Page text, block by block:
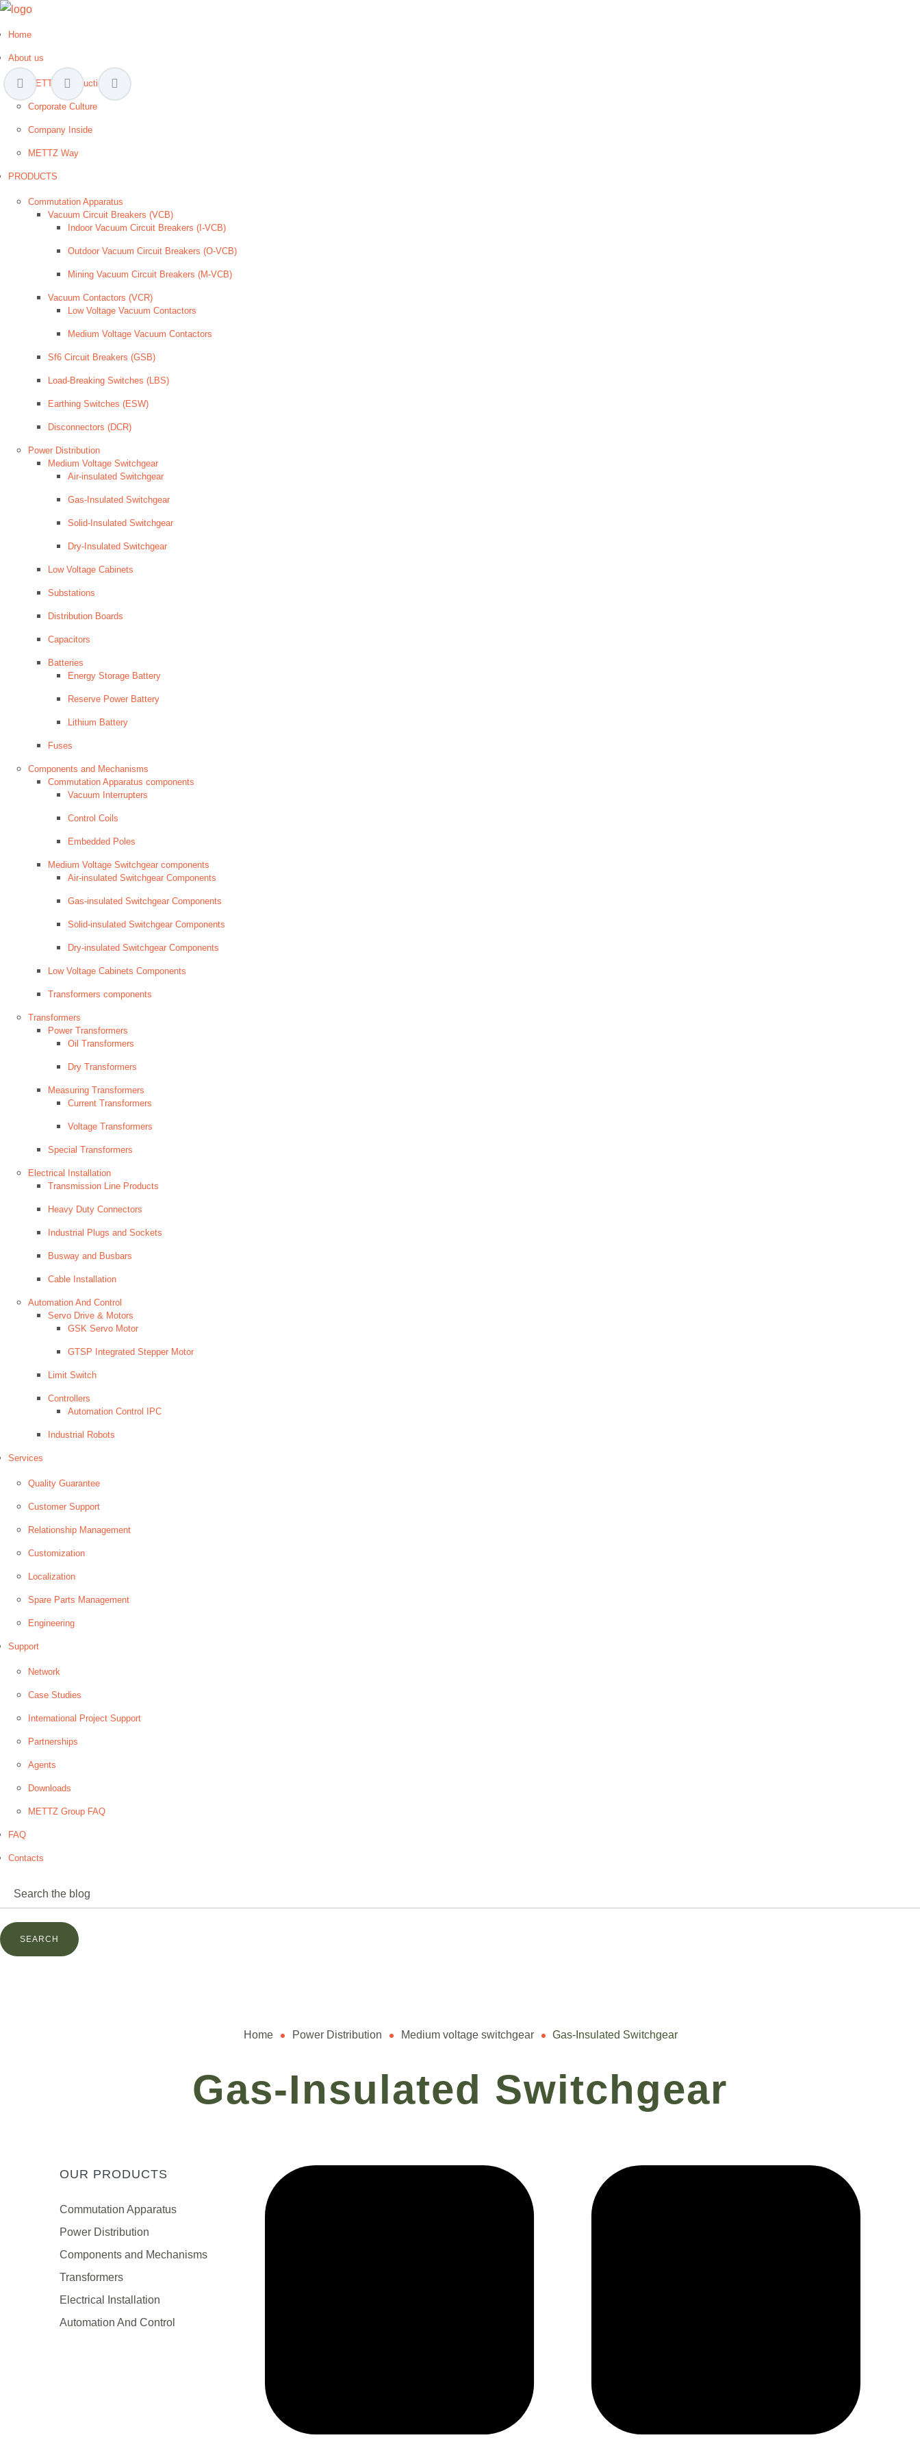
Home
About us
METTZ Introduction
Corporate Culture
Company Inside
METTZ Way
PRODUCTS
Сommutation Apparatus
Vacuum Circuit Breakers (VCB)
Indoor Vacuum Circuit Breakers (I-VCB)
Outdoor Vacuum Circuit Breakers (O-VCB)
Mining Vacuum Circuit Breakers (M-VCB)
Vacuum Contactors (VCR)
Low Voltage Vacuum Contactors
Medium Voltage Vacuum Contactors
Sf6 Circuit Breakers (GSB)
Load-Breaking Switches (LBS)
Earthing Switches (ESW)
Disconnectors (DCR)
Power Distribution
Medium Voltage Switchgear
Air-insulated Switchgear
Gas-Insulated Switchgear
Solid-Insulated Switchgear
Dry-Insulated Switchgear
Low Voltage Cabinets
Substations
Distribution Boards
Capacitors
Batteries
Energy Storage Battery
Reserve Power Battery
Lithium Battery
Fuses
Components and Mechanisms
Commutation Apparatus components
Vacuum Interrupters
Control Coils
Embedded Poles
Medium Voltage Switchgear components
Air-insulated Switchgear Components
Gas-insulated Switchgear Components
Solid-insulated Switchgear Components
Dry-insulated Switchgear Components
Low Voltage Cabinets Components
Transformers components
Transformers
Power Transformers
Oil Transformers
Dry Transformers
Measuring Transformers
Current Transformers
Voltage Transformers
Special Transformers
Electrical Installation
Transmission Line Products
Heavy Duty Connectors
Industrial Plugs and Sockets
Busway and Busbars
Cable Installation
Automation And Control
Servo Drive & Motors
GSK Servo Motor
GTSP Integrated Stepper Motor
Limit Switch
Controllers
Automation Control IPC
Industrial Robots
Services
Quality Guarantee
Customer Support
Relationship Management
Customization
Localization
Spare Parts Management
Engineering
Support
Network
Case Studies
International Project Support
Partnerships
Agents
Downloads
METTZ Group FAQ
FAQ
Contacts
Home Power Distribution Medium voltage switchgear Gas-Insulated Switchgear
Gas-Insulated Switchgear
OUR PRODUCTS
Сommutation Apparatus
Power Distribution
Components and Mechanisms
Transformers
Electrical Installation
Automation And Control